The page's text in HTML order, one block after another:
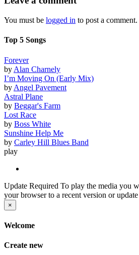
You must be logged in to post a comment.
Top 5 Songs
Forever
by Alan Charnely
I’m Moving On (Early Mix)
by Angel Pavement
Astral Plane
by Beggar's Farm
Lost Race
by Boss White
Sunshine Help Me
by Carley Hill Blues Band
play
Update Required To play the media you
your browser to a recent version or
×
Welcome
Create new